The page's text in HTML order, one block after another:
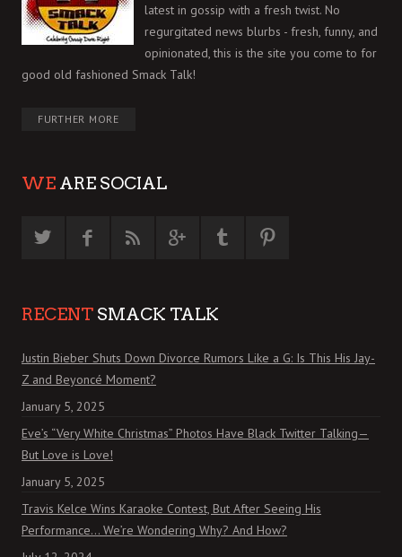
latest in gossip with a fresh twist. No
regurgitated news blurbs - fresh, funny, and
opinionated, this is the site you come to for
good old fashioned Smack Talk!
FURTHER MORE
WE ARE SOCIAL
RECENT SMACK TALK
Justin Bieber Shuts Down Divorce Rumors Like a G: Is This His Jay-
Z and Beyoncé Moment?
January 5, 2025
Eve’s “Very White Christmas” Photos Have Black Twitter Talking—
But Love is Love!
January 5, 2025
Travis Kelce Wins Karaoke Contest, But After Seeing His
Performance… We’re Wondering Why? And How?